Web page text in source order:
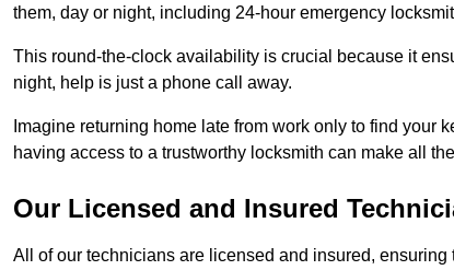
them, day or night, including 24-hour emergency
This round-the-clock availability is crucial because it
night, help is just a phone call away.
Imagine returning home late from work only to find your
having access to a trustworthy locksmith can make all
Our Licensed and Insured
All of our technicians are licensed and insured,